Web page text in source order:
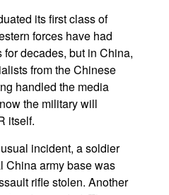
its first class of
forces have had
decades, but in China,
from the Chinese
handled the media
the military will
itself.
incident, a soldier
China army base was
rifle stolen. Another